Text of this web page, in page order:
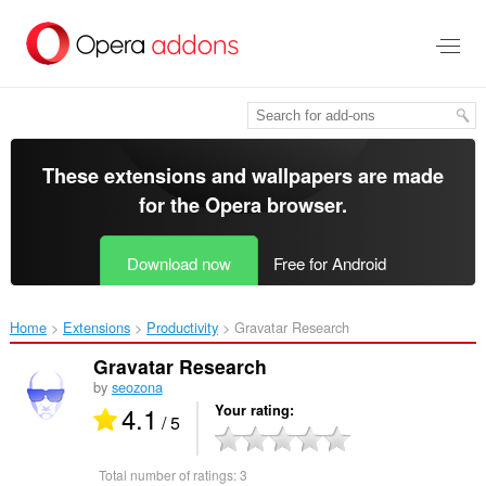
main
These extensions and wallpapers are made
for theOpera browser.
Download now Free for Android
Home Extensions Productivity Gravatar Research‎
Gravatar Research
by seozona
4.1 / 5 Your rating
Total number of ratings:3